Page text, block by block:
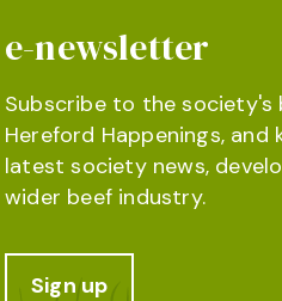
e-newsletter
Subscribe to the
Hereford Happenings,
latest society news,
wider beef industry.
Sign up